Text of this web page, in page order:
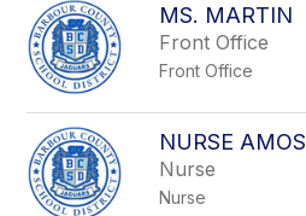
MS. MARTIN
Front Office
Front Office
NURSE AMOS
Nurse
Nurse